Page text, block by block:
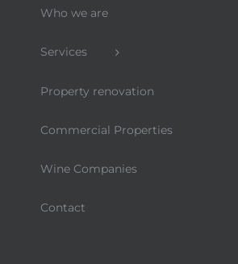
Who we are
Services
Property renovation
Commercial Properties
Wine Companies
Contact